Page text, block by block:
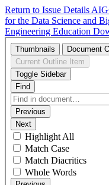
Return to Issue Details
for the Data Science and
Engineering Education